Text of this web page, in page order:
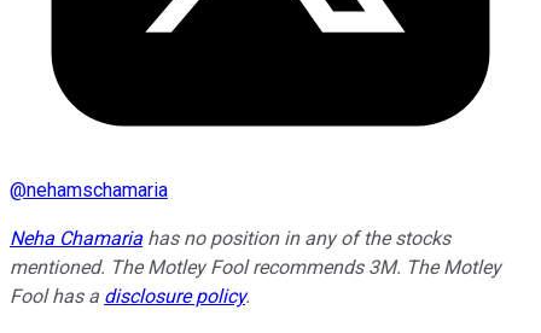
@nehamschamaria
Neha Chamaria has no position in any of the stocks
mentioned. The Motley Fool recommends 3M. The Motley
Fool has a disclosure policy.